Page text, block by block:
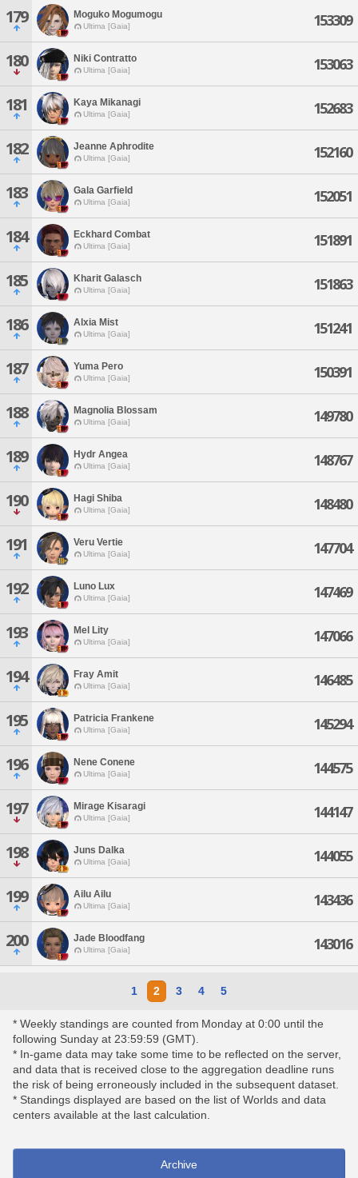
179 Moguko Mogumogu
Ultima [Gaia] 153309
180 Niki Contratto
Ultima [Gaia] 153063
181 Kaya Mikanagi
Ultima [Gaia] 152683
182 Jeanne Aphrodite
Ultima [Gaia] 152160
183 Gala Garfield
Ultima [Gaia] 152051
184 Eckhard Combat
Ultima [Gaia] 151891
185 Kharit Galasch
Ultima [Gaia] 151863
186 Alxia Mist
Ultima [Gaia] 151241
187 Yuma Pero
Ultima [Gaia] 150391
188 Magnolia Blossam
Ultima [Gaia] 149780
189 Hydr Angea
Ultima [Gaia] 148767
190 Hagi Shiba
Ultima [Gaia] 148480
191 Veru Vertie
Ultima [Gaia] 147704
192 Luno Lux
Ultima [Gaia] 147469
193 Mel Lity
Ultima [Gaia] 147066
194 Fray Amit
Ultima [Gaia] 146485
195 Patricia Frankene
Ultima [Gaia] 145294
196 Nene Conene
Ultima [Gaia] 144575
197 Mirage Kisaragi
Ultima [Gaia] 144147
198 Juns Dalka
Ultima [Gaia] 144055
199 Ailu Ailu
Ultima [Gaia] 143436
200 Jade Bloodfang
Ultima [Gaia] 143016
1 2 3 4 5
* Weekly standings are counted from Monday at 0:00 until the
following Sunday at 23:59:59 (GMT).
* In-game data may take some time to be reflected on the server,
and data that is received close to the aggregation deadline runs
the risk of being erroneously included in the subsequent dataset.
* Standings displayed are based on the list of Worlds and data
centers available at the last calculation.
Archive